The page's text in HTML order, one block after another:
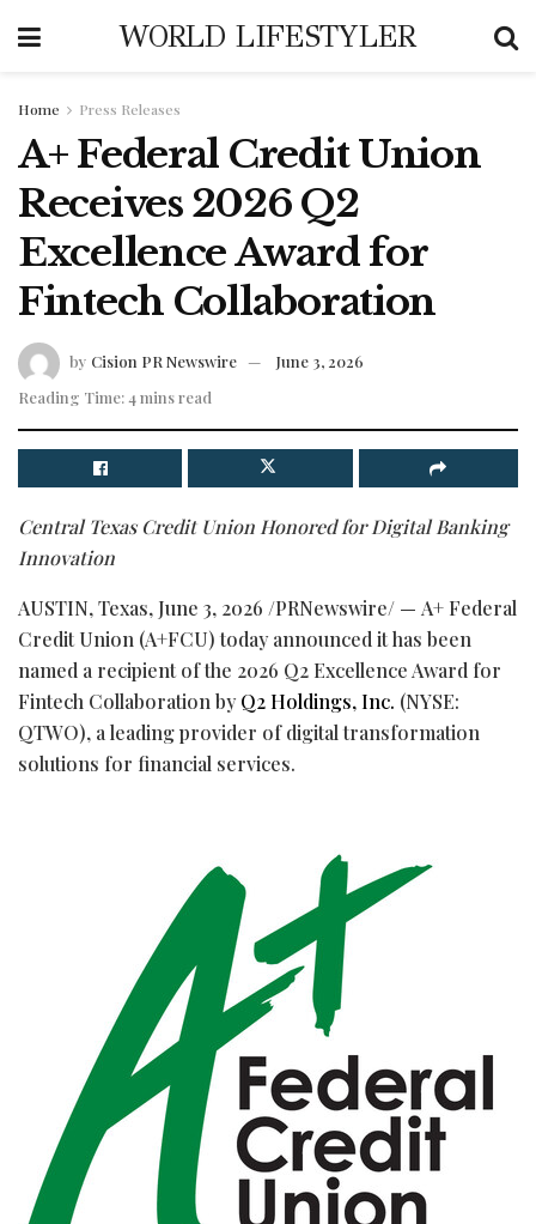
WORLD LIFESTYLER
Home Press Releases
A+ Federal Credit Union
Receives 2026 Q2
Excellence Award for
Fintech Collaboration
by Cision PR Newswire
June 3, 2026
Reading Time: 4 mins read
Central Texas Credit Union Honored for Digital Banking
Innovation
AUSTIN, Texas, June 3, 2026 /PRNewswire/ — A+ Federal
Credit Union (A+FCU) today announced it has been
named a recipient of the 2026 Q2 Excellence Award for
Fintech Collaboration byQ2 Holdings, Inc. (NYSE:
QTWO), a leading provider of digital transformation
solutions for financial services.